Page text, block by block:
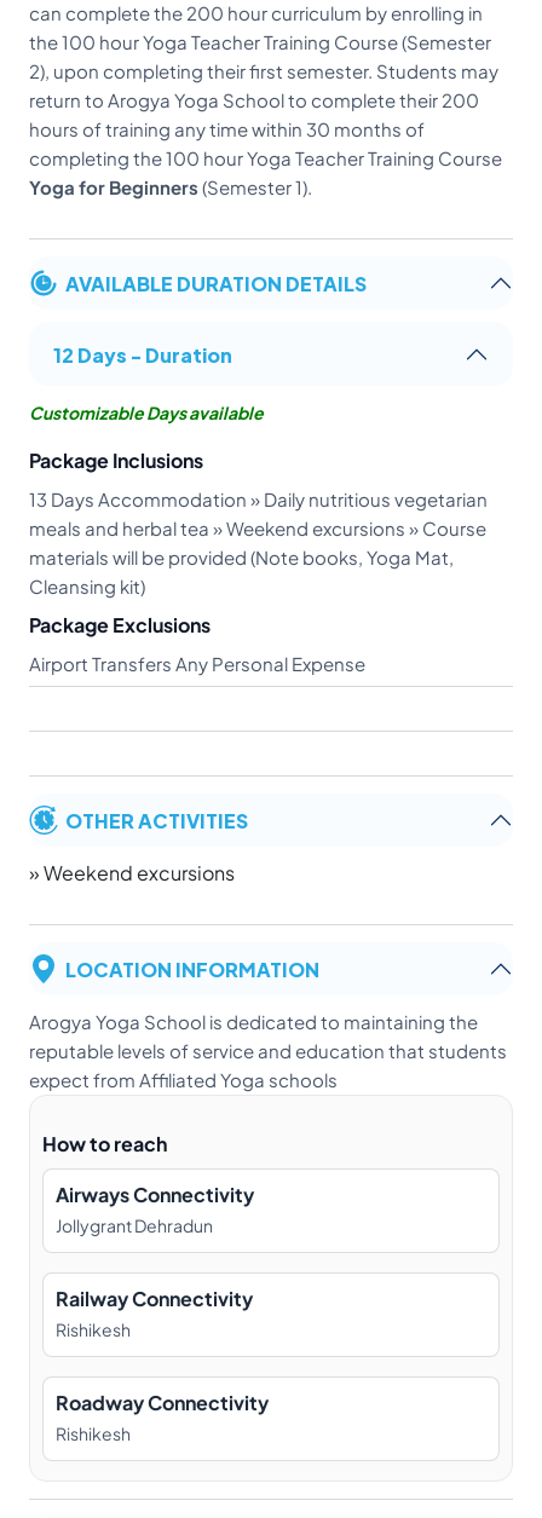
can complete the 200 hour curriculum by enrolling in
the 100 hour Yoga Teacher Training Course (Semester
2), upon completing their first semester. Students may
return to Arogya Yoga School to complete their 200
hours of training any time within 30 months of
completing the 100 hour Yoga Teacher Training Course
Yoga for Beginners (Semester 1).
AVAILABLE DURATION DETAILS
12 Days - Duration
Customizable Days available
Package Inclusions
13 Days Accommodation » Daily nutritious vegetarian
meals and herbal tea » Weekend excursions » Course
materials will be provided (Note books, Yoga Mat,
Cleansing kit)
Package Exclusions
Airport Transfers Any Personal Expense
OTHER ACTIVITIES
» Weekend excursions
LOCATION INFORMATION
Arogya Yoga School is dedicated to maintaining the
reputable levels of service and education that students
expect from Affiliated Yoga schools
How to reach
Airways Connectivity
Jollygrant Dehradun
Railway Connectivity
Rishikesh
Roadway Connectivity
Rishikesh